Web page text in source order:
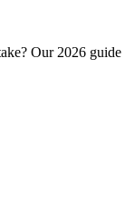
Our 2026 guide